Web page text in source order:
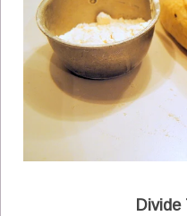
Divide